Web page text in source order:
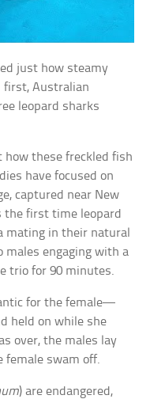
just how steamy
first, Australian
leopard sharks
how these freckled fish
have focused on
captured near New
the first time leopard
mating in their natural
males engaging with a
trio for 90 minutes.
for the female—
held on while she
over, the males lay
female swam off.
) are endangered,